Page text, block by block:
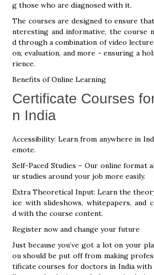
g those who are diagnosed with it.
The courses are designed to ensure
nteresting and informative, the course
d through a combination of video
on, evaluation, and more - ensuring a
rience.
Benefits of Online Learning
Certificate Courses
n India
Accessibility: Learn from anywhere in
emote.
Self-Paced Studies – Our online format
ur studies around your job more easily.
Extra Theoretical Input: Learn the
ice with slideshows, whitepapers, and
d with the course content.
Register now and change your future
Just because you’ve got a lot on your
ou should be put off from making
tificate courses for doctors in India with